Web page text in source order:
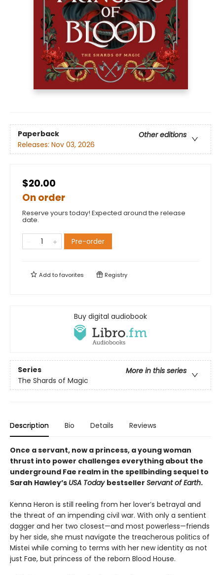
Paperback
Other editions
Releases: Nov 03, 2026
$20.00
On order
Reserve yours today! Expected around the release
date.
Pre-order
Add tofavorites Registry
Buy digital audiobook
Series
More in this series
The Shards of Magic
Description Bio Details Reviews
Once a servant, now a princess, a young woman
thrust into power challenges everything about the
underground Fae realm in the spellbinding sequel to
Sarah Hawley’s USA Today bestseller Servant of Earth.
Kenna Heron is still reeling from her lover’s betrayal and
the threat of an impending civil war. With only a sentient
dagger and her two closest—and most powerless—friends
by her side, she must navigate the treacherous politics of
Mistei while coming to terms with her new identity as not
just Fae, but princess of the reborn Blood House.